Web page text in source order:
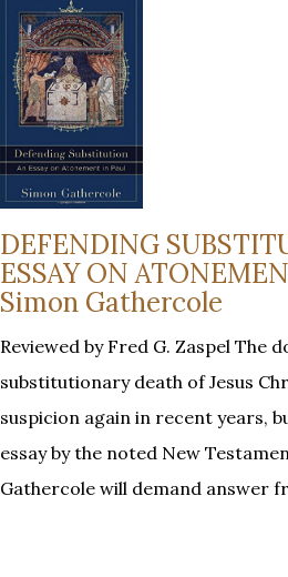
DEFENDING
ESSAY ON
Simon Gathercole
Reviewed by Fred G. Zaspel The
substitutionary death of Jesus
suspicion again in recent years,
essay by the noted New
Gathercole will demand answer